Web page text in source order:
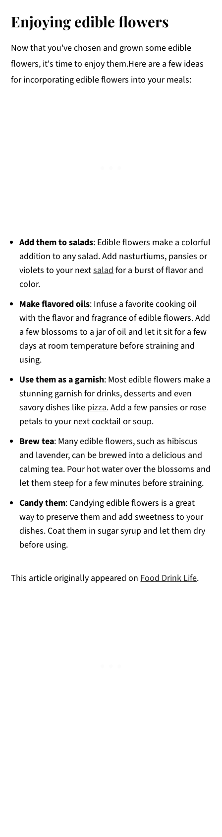
Enjoying edible flowers
Now that you've chosen and grown some edible
flowers, it's time to enjoy them.Here are a few ideas
for incorporating edible flowers into your meals:
Add them to salads: Edible flowers make a colorful
addition to any salad. Add nasturtiums, pansies or
violets to your nextsalad for a burst of flavor and
color.
Make flavored oils: Infuse a favorite cooking oil
with the flavor and fragrance of edible flowers. Add
a few blossoms to a jar of oil and let it sit for a few
days at room temperature before straining and
using.
Use them as a garnish: Most edible flowers make a
stunning garnish for drinks, desserts and even
savory dishes like pizza. Add a few pansies or rose
petals to your next cocktail or soup.
Brew tea: Many edible flowers, such as hibiscus
and lavender, can be brewed into a delicious and
calming tea. Pour hot water over the blossoms and
let them steep for a few minutes before straining.
Candy them: Candying edible flowers is a great
way to preserve them and add sweetness to your
dishes. Coat them in sugar syrup and let them dry
before using.
This article originally appeared on Food Drink Life.